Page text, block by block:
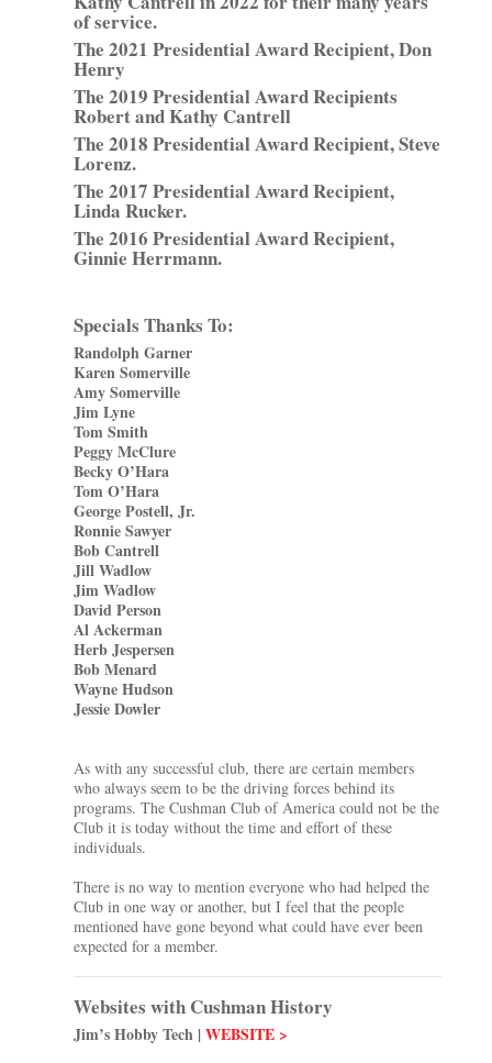
of service.
The 2021 Presidential Award Recipient, Don
Henry
The 2019 Presidential Award Recipients
Robert and Kathy Cantrell
The 2018 Presidential Award Recipient, Steve
Lorenz.
The 2017 Presidential Award Recipient,
Linda Rucker.
The 2016 Presidential Award Recipient,
Ginnie Herrmann.
Specials Thanks To:
Randolph Garner
Karen Somerville
Amy Somerville
Jim Lyne
Tom Smith
Peggy McClure
Becky O’Hara
Tom O’Hara
George Postell, Jr.
Ronnie Sawyer
Bob Cantrell
Jill Wadlow
Jim Wadlow
David Person
Al Ackerman
Herb Jespersen
Bob Menard
Wayne Hudson
Jessie Dowler
As with any successful club, there are certain members
who always seem to be the driving forces behind its
programs. The Cushman Club of America could not be the
Club it is today without the time and effort of these
individuals.
There is no way to mention everyone who had helped the
Club in one way or another, but I feel that the people
mentioned have gone beyond what could have ever been
expected for a member.
Websites with Cushman History
Jim’s Hobby Tech |WEBSITE >